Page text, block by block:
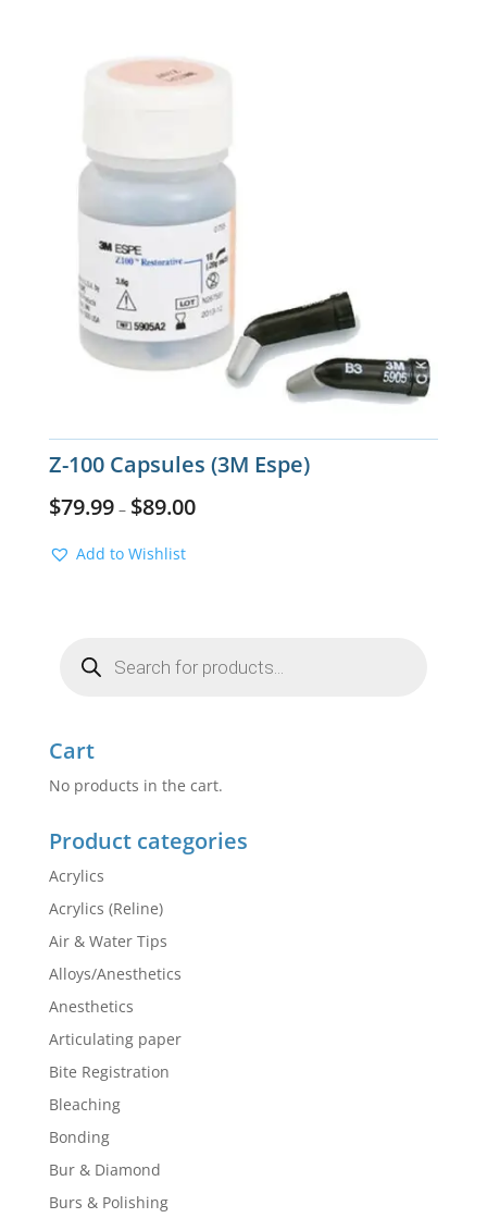
Z-100 Capsules (3M Espe)
$79.99– $89.00
Add to Wishlist
search
Cart
No products in the cart.
Product categories
Acrylics
Acrylics (Reline)
Air & Water Tips
Alloys/Anesthetics
Anesthetics
Articulating paper
Bite Registration
Bleaching
Bonding
Bur & Diamond
Burs & Polishing